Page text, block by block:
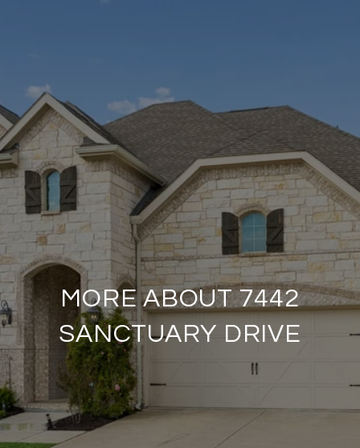
MORE ABOUT 7442
SANCTUARY DRIVE